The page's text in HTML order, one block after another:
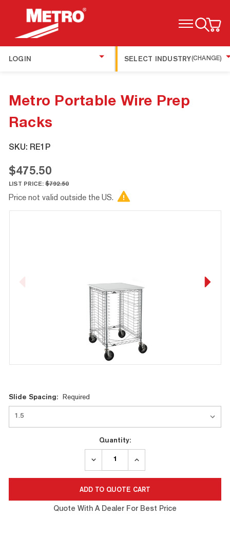
TOGGLE MENU
LOGIN SELECT INDUSTRY(CHANGE)
Metro Portable Wire Prep
Racks
SKU: RE1P
$475.50
LIST PRICE:$792.50
Price not valid outside the US.
Current
Stock:
Slide Spacing: Required
Quantity:
DECREASE
INCREASE
Quote With A Dealer For Best Price